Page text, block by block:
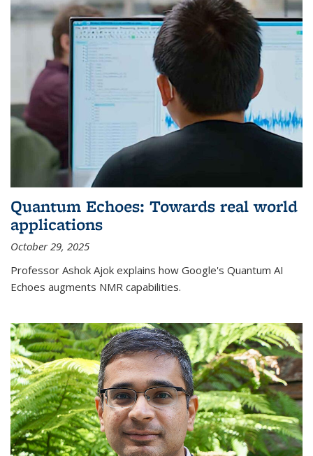
Quantum Echoes: Towards real world
applications
October 29, 2025
Professor Ashok Ajok explains how Google's Quantum AI
Echoes augments NMR capabilities.